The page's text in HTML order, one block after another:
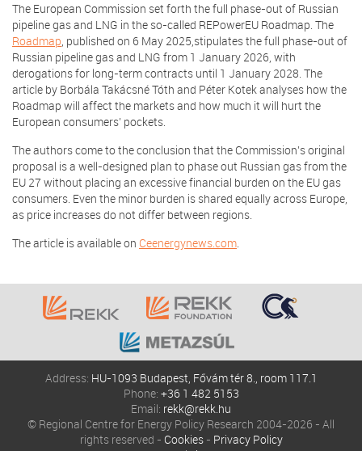
The European Commission set forth the full phase-out of Russian
pipeline gas and LNG in the so-called REPowerEU Roadmap. The
Roadmap, published on 6 May 2025,stipulates the full phase-out of
Russian pipeline gas and LNG from 1 January 2026, with
derogations for long-term contracts until 1 January 2028. The
article by Borbála Takácsné Tóth and Péter Kotek analyses how the
Roadmap will affect the markets and how much it will hurt the
European consumers’ pockets.
The authors come to the conclusion that the Commission’s original
proposal is a well-designed plan to phase out Russian gas from the
EU 27 without placing an excessive financial burden on the EU gas
consumers. Even the minor burden is shared equally across Europe,
as price increases do not differ between regions.
The article is available on Ceenergynews.com.
Address: HU-1093 Budapest, Fővám tér 8., room 117.1
Phone: +36 1 482 5153
Email: rekk@rekk.hu
© Regional Centre for Energy Policy Research 2004-2026 - All
rights reserved - Cookies- Privacy Policy